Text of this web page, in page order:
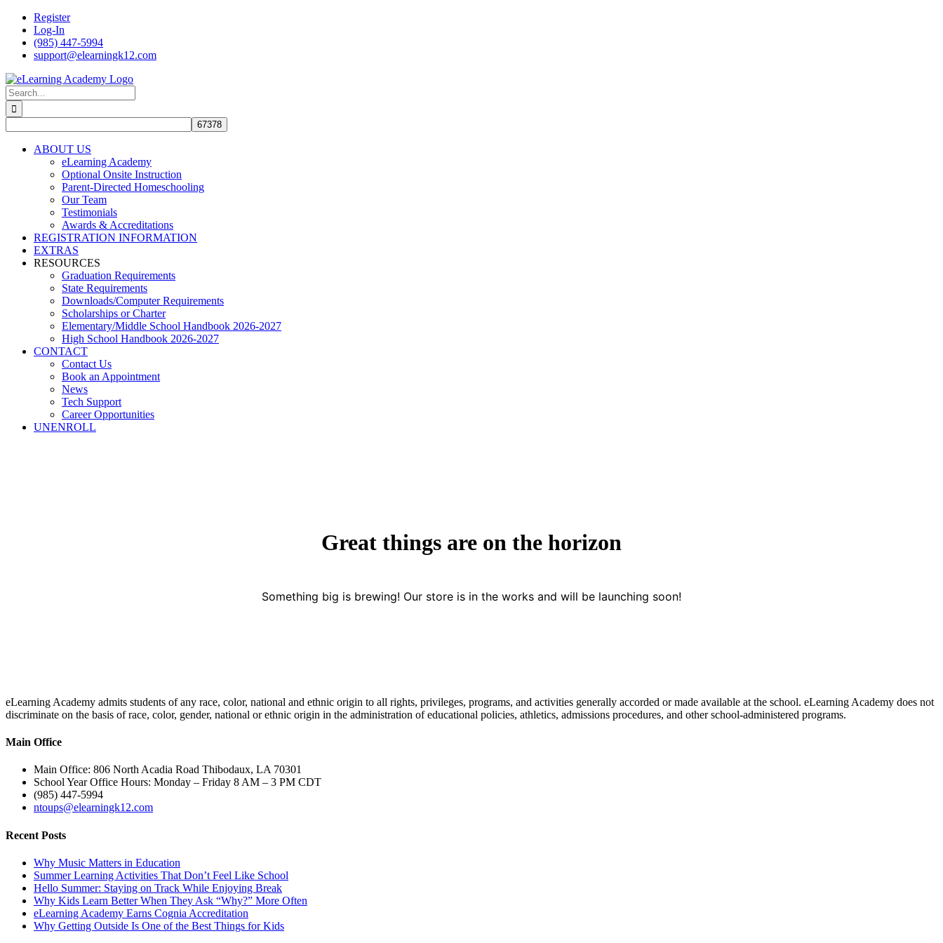
Skip
content
Register
Log-In
(985) 447-5994
support@elearningk12.com
Facebook
Instagram
YouTube
Search
for:
ABOUT US
eLearning Academy
Optional Onsite Instruction
Parent-Directed Homeschooling
Our Team
Testimonials
Awards & Accreditations
REGISTRATION INFORMATION
EXTRAS
RESOURCES
Graduation Requirements
State Requirements
Downloads/Computer Requirements
Scholarships or Charter
Elementary/Middle School Handbook 2026-2027
High School Handbook 2026-2027
CONTACT
Contact Us
Book an Appointment
News
Tech Support
Career Opportunities
UNENROLL
Great things are on the horizon
Something big is brewing! Our store is in the works and will be launching soon!
eLearning Academy admits students of any race, color, national and ethnic origin to all rights, privileges, programs, and activities generally accorded or made available at the school. eLearning Academy does not
discriminate on the basis of race, color, gender, national or ethnic origin in the administration of educational policies, athletics, admissions procedures, and other school-administered programs.
Main Office
Main Office: 806 North Acadia Road Thibodaux, LA 70301
School Year Office Hours: Monday – Friday 8 AM – 3 PM CDT
(985) 447-5994
ntoups@elearningk12.com
Recent Posts
Why Music Matters in Education
Summer Learning Activities That Don’t Feel Like School
Hello Summer: Staying on Track While Enjoying Break
Why Kids Learn Better When They Ask “Why?” More Often
eLearning Academy Earns Cognia Accreditation
Why Getting Outside Is One of the Best Things for Kids